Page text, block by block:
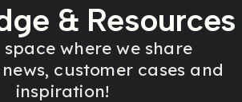
& Resources
space where we share
customer cases and
inspiration!